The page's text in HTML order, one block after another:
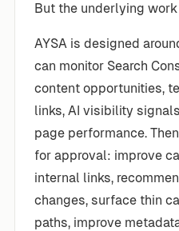
But the underlying
AYSA is designed
can monitor Search
content opportunities,
links, AI visibility
page performance.
for approval: improve
internal links,
changes, surface thin
paths, improve